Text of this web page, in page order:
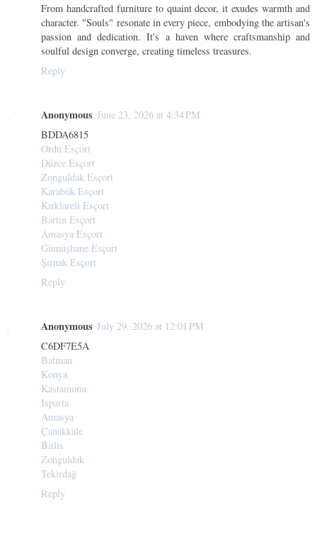
From handcrafted furniture to quaint decor, it exudes warmth and
character. "Souls" resonate in every piece, embodying the artisan's
passion and dedication. It's a haven where craftsmanship and
soulful design converge, creating timeless treasures.
Reply
Anonymous June 23, 2026 at 4:34 PM
BDDA6815
Ordu Esçort
Düzce Esçort
Zonguldak Esçort
Karabük Esçort
Kırklareli Esçort
Bartın Esçort
Amasya Esçort
Gümüşhane Esçort
Şırnak Esçort
Reply
Anonymous July 29, 2026 at 12:01 PM
C6DF7E5A
Batman
Konya
Kastamonu
Isparta
Amasya
Çanakkale
Bitlis
Zonguldak
Tekirdağ
Reply